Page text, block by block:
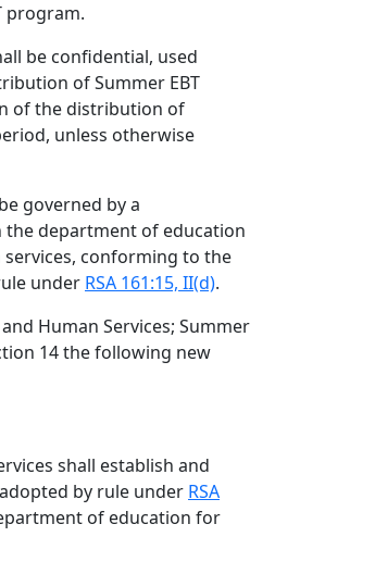
program.
be confidential, used
of Summer EBT
of the distribution of
unless otherwise
governed by a
department of education
conforming to the
under RSA 161:15, II(d).
Human Services; Summer
14 the following new
shall establish and
by rule under RSA
of education for